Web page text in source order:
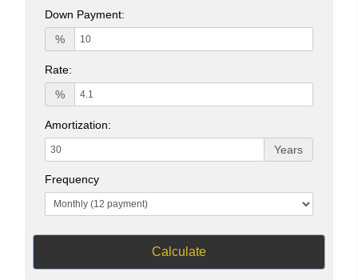
Down Payment:
%
Rate:
%
Amortization:
Years
Frequency
Calculate